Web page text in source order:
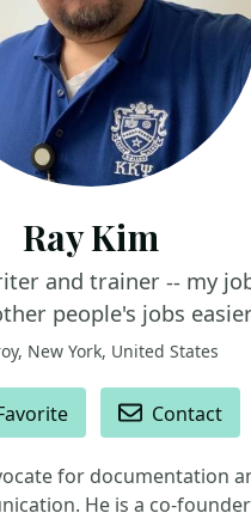
Ray Kim
and trainer -- my
people's jobs
New York, United States
Contact
for documentation
He is a co-